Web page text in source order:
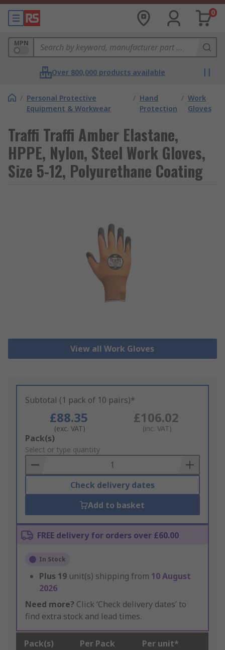
0
MPN
Over 800,000 products available
/ Personal Protective
Equipment & Workwear
/ Hand
Protection
/ Work
Gloves
Traffi Traffi Amber Elastane,
HPPE, Nylon, Steel Work Gloves,
Size 5-12, Polyurethane Coating
View all Work Gloves
Subtotal (1 pack of 10 pairs)*
£88.35
(exc. VAT)
£106.02
(inc. VAT)
Add
to
Basket
Pack(s)
Select or type quantity
Check delivery dates
Add to basket
FREE delivery for orders over £60.00
In Stock
Plus 19 unit(s) shipping from 10 August
2026
Need more? Click ‘Check delivery dates’ to
find extra stock and lead times.
Pack(s) Per Pack Per unit*